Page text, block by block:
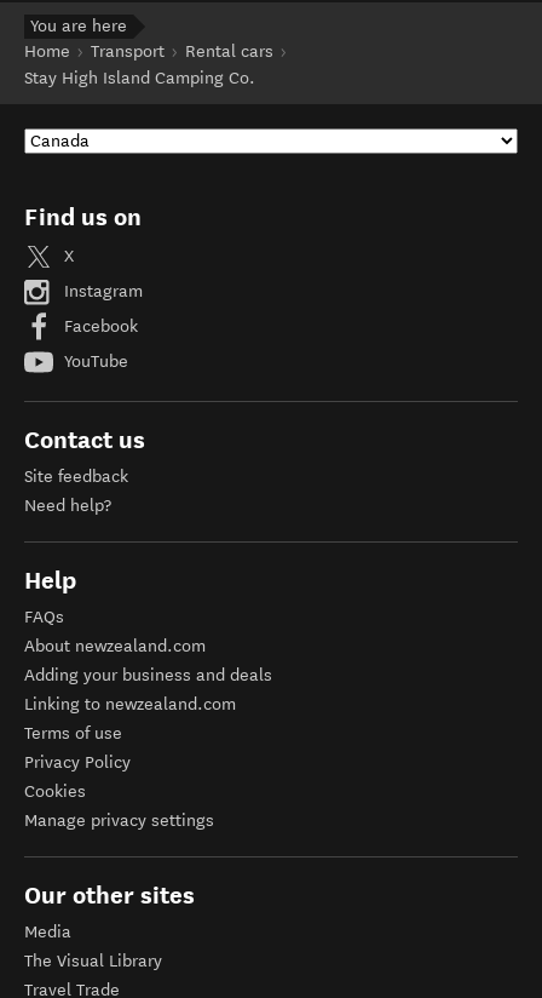
You are here
Home
Transport
Rental cars
Stay High Island Camping Co.
Find us on
X
Instagram
Facebook
YouTube
Contact us
Site feedback
Need help?
Help
FAQs
About newzealand.com
Adding your business and deals
Linking to newzealand.com
Terms of use
Privacy Policy
Cookies
Manage privacy settings
Our other sites
Media
The Visual Library
Travel Trade